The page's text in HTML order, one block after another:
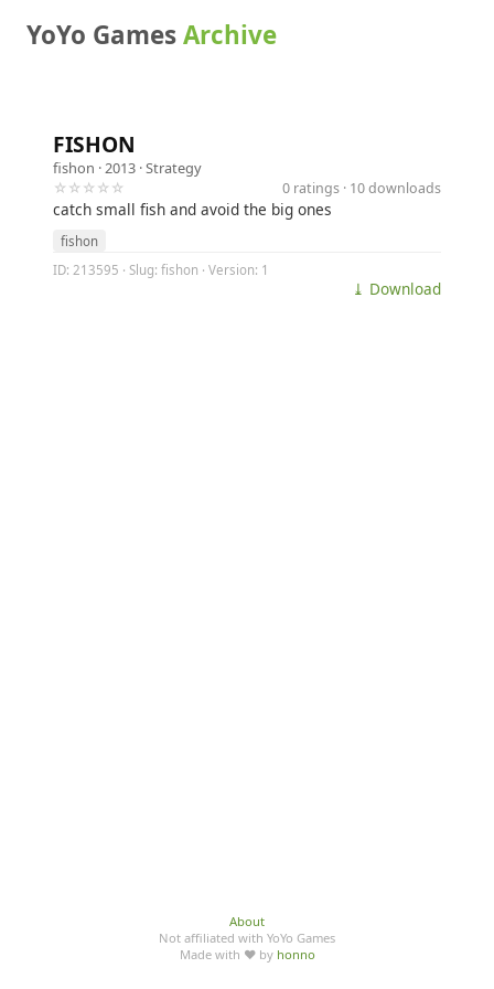
YoYo GamesArchive
FISHON
fishon · 2013 ·Strategy
☆☆☆☆☆
0 ratings · 10 downloads
catch small fish and avoid the big ones
fishon
ID: 213595 · Slug: fishon · Version: 1
⤓ Download
About
Not affiliated with YoYo Games
Made with ♥ by honno